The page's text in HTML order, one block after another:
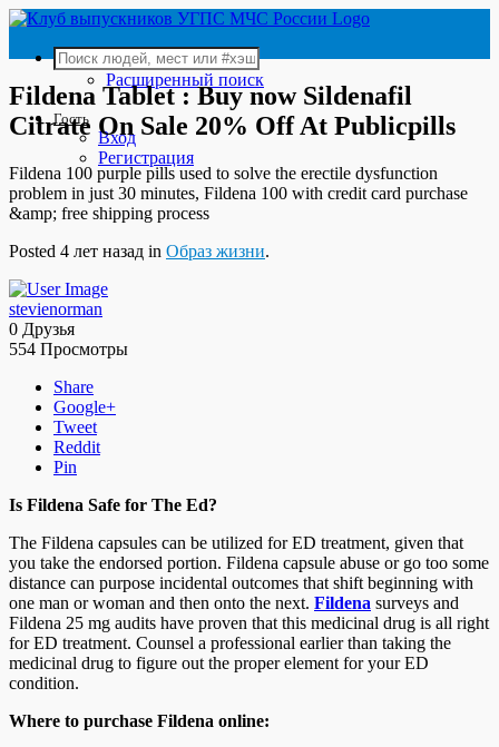
Расширенный поиск
Гость
Вход
Регистрация
Fildena Tablet : Buy now Sildenafil
Citrate On Sale 20% Off At Publicpills
Fildena 100 purple pills used to solve the erectile dysfunction
problem in just 30 minutes, Fildena 100 with credit card purchase
&amp; free shipping process
Posted 4 лет назад in Образ жизни.
stevienorman
0 Друзья
554 Просмотры
Share
Google+
Tweet
Reddit
Pin
Is Fildena Safe for The Ed?
The Fildena capsules can be utilized for ED treatment, given that
you take the endorsed portion. Fildena capsule abuse or go too some
distance can purpose incidental outcomes that shift beginning with
one man or woman and then onto the next. Fildena surveys and
Fildena 25 mg audits have proven that this medicinal drug is all right
for ED treatment. Counsel a professional earlier than taking the
medicinal drug to figure out the proper element for your ED
condition.
Where to purchase Fildena online: